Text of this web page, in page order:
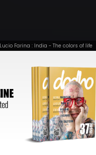
Lucio Farina : India - The colors of life